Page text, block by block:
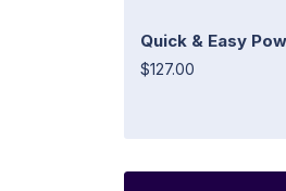
Quick & Easy
$127.00